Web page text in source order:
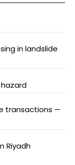
in landslide
transactions —
Riyadh